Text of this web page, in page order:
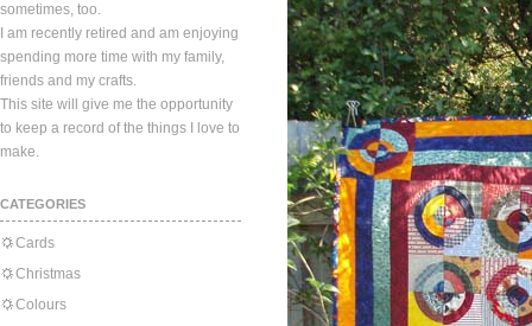
sometimes, too.
I am recently retired and am enjoying
spending more time with my family,
friends and my crafts.
This site will give me the opportunity
to keep a record of the things I love to
make.
CATEGORIES
Cards
Christmas
Colours